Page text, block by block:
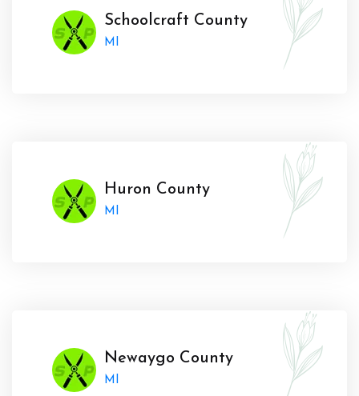
Schoolcraft County
MI
Huron County
MI
Newaygo County
MI